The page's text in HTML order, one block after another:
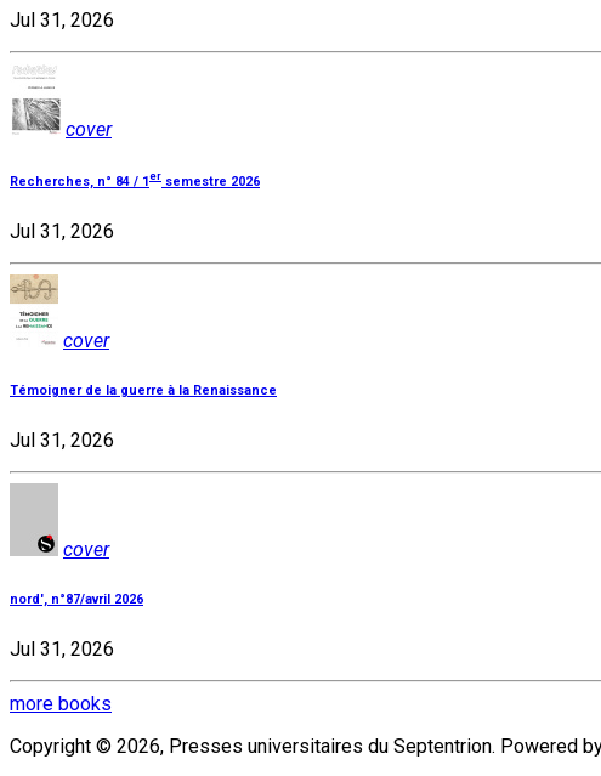
Jul 31, 2026
cover
Recherches, n° 84 / 1 er semestre 2026
Jul 31, 2026
cover
Témoigner de la guerre à la Renaissance
Jul 31, 2026
cover
nord', n°87/avril 2026
Jul 31, 2026
more books
Copyright © 2026, Presses universitaires du Septentrion. Powered